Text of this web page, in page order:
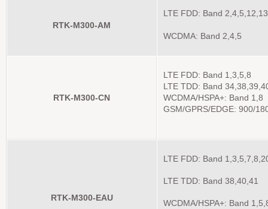
RTK-M300-AM
LTE FDD: Band
WCDMA: Band 2,4,5
RTK-M300-CN
LTE FDD: Band 1,3,5,8
LTE TDD: Band
WCDMA/HSPA+: Band 1,8
GSM/GPRS/EDGE: 900/
RTK-M300-EAU
LTE FDD: Band
LTE TDD: Band 38,40,41
WCDMA/HSPA+: Band